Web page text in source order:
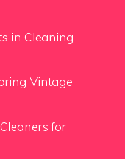
in Cleaning
Vintage
for